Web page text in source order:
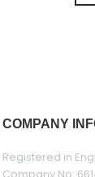
COMPANY
Registered in